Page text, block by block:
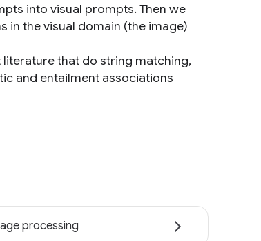
into visual prompts. Then we
in the visual domain (the image)
that do string matching,
and entailment associations
processing